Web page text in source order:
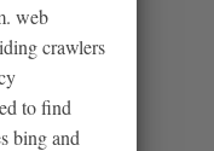
web
crawlers
to find
bing and